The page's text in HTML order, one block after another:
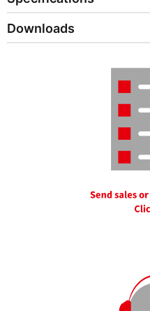
Downloads